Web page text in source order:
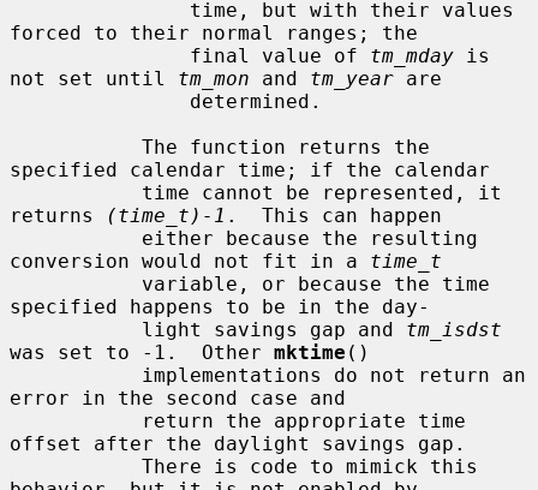
forced to their normal ranges; the
               final value of
tm_mday is
not set until tm_mon and tm_year are
specified calendar time; if the calendar
returns
(time_t)-1 .  This can happen
conversion would not fit in a time_t
specified happens to be in the day-
           light savings gap and
tm_isdst
was set to -1.  Other mktime ()
error in the second case and
offset after the daylight savings gap.